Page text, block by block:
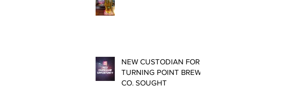
NEW CUSTODIAN FOR
TURNING POINT BREW
CO. SOUGHT